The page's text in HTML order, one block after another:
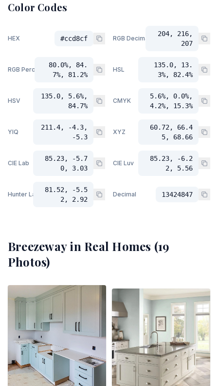
Color Codes
HEX #ccd8cf RGB Decimal
204, 216,
207
RGB Percent
80.0%, 84.
7%, 81.2%
HSL
135.0, 13.
3%, 82.4%
HSV
135.0, 5.6%,
84.7%
CMYK
5.6%, 0.0%,
4.2%, 15.3%
YIQ
211.4, -4.3,
-5.3
XYZ
60.72, 66.4
5, 68.66
CIE Lab
85.23, -5.7
0, 3.03
CIE Luv
85.23, -6.2
2, 5.56
Hunter Lab
81.52, -5.5
2, 2.92
Decimal 13424847
Breezewayin Real Homes (19
Photos)